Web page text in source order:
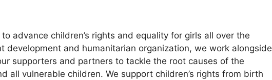
advance children’s rights and equality for girls all over the
development and humanitarian organization, we work alongside
supporters and partners to tackle the root causes of the
all vulnerable children. We support children’s rights from birth